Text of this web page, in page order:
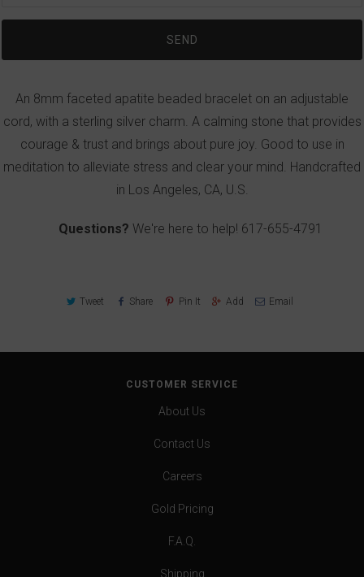
An 8mm faceted apatite beaded bracelet on an adjustable
cord, with a sterling silver charm. A calming stone that provides
courage & trust and brings about pure joy. Good to use in
meditation to alleviate stress and clear your mind. Handcrafted
in Los Angeles, CA, U.S.
Questions? We're here to help! 617-655-4791
Tweet Share Pin It Add Email
CUSTOMER SERVICE
About Us
Contact Us
Careers
Gold Pricing
F.A.Q.
Shipping